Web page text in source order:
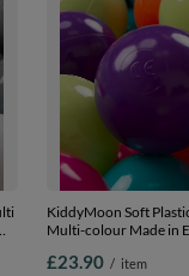
KiddyMoon Soft
Multi-colour Made in
Balls/7cm-2.75in
£23.90 / item